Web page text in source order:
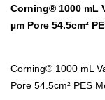
Corning® 1000 mL
µm Pore 54.5cm²
Corning® 1000 mL
Pore 54.5cm² PES